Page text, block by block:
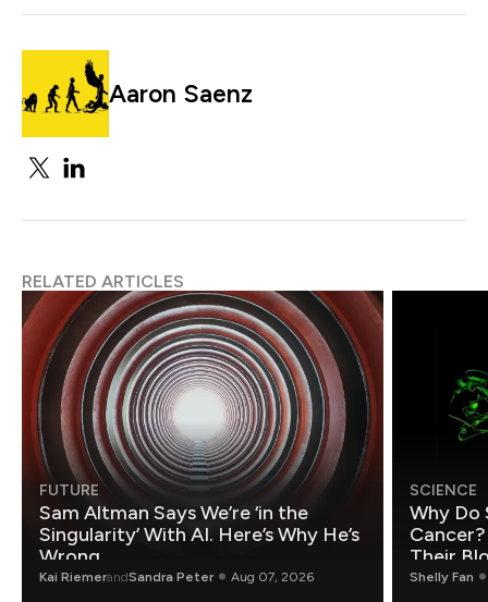
Aaron Saenz
RELATED ARTICLES
FUTURE
Sam Altman Says We’re ‘in the
Singularity’ With AI. Here’s Why He’s
Wrong.
Kai RiemerandSandra Peter Aug 07, 2026
SCIENCE
Why Do
Their
Shelly Fan